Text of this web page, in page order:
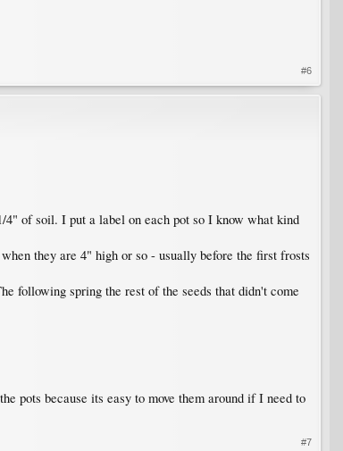
#6
4" of soil. I put a label on each pot so I know what kind
they are 4" high or so - usually before the first frosts
following spring the rest of the seeds that didn't come
pots because its easy to move them around if I need to
#7